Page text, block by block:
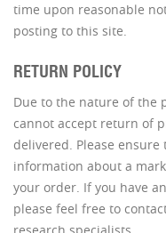
time upon reasonable
posting to this site.
RETURN POLICY
Due to the nature of the
cannot accept return of
delivered. Please
information about a
your order. If you have
please feel free to